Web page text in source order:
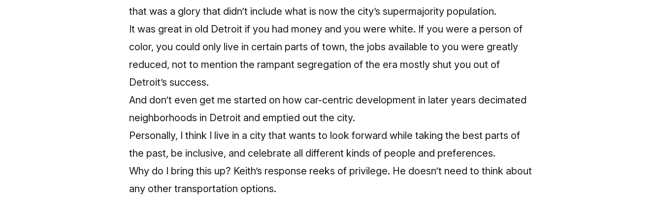
that was a glory that didn’t include what is now the city’s supermajority population.
It was great in old Detroit if you had money and you were white. If you were a person of
color, you could only live in certain parts of town, the jobs available to you were greatly
reduced, not to mention the rampant segregation of the era mostly shut you out of
Detroit’s success.
And don’t even get me started on how car-centric development in later years decimated
neighborhoods in Detroit and emptied out the city.
Personally, I think I live in a city that wants to look forward while taking the best parts of
the past, be inclusive, and celebrate all different kinds of people and preferences.
Why do I bring this up? Keith’s response reeks of privilege. He doesn’t need to think about
any other transportation options.